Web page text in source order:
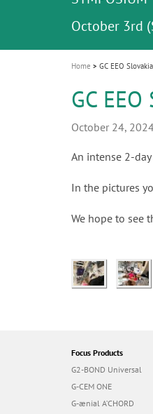
i
o
n
Join us for
October 3rd
Celebrating
an Ageing
Contest and
unique
GC Group
Global CSR
The scanner
The fast and
ceramic
Natural
Leading the
Home GC EEO
GC
October 24,
An intense 2-
In the pictures
We hope to see
Focus Products
G2-BOND Universal
G-CEM ONE
G-ænial A’CHORD